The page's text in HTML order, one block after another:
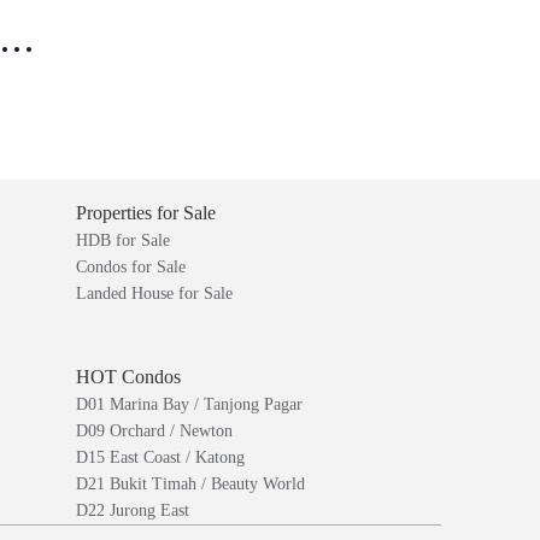
Properties for Sale
HDB for Sale
Condos for Sale
Landed House for Sale
HOT Condos
D01 Marina Bay / Tanjong Pagar
D09 Orchard / Newton
D15 East Coast / Katong
D21 Bukit Timah / Beauty World
D22 Jurong East